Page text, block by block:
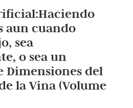
aun cuando
sea
o sea un
Dimensiones del
la Vina (Volume